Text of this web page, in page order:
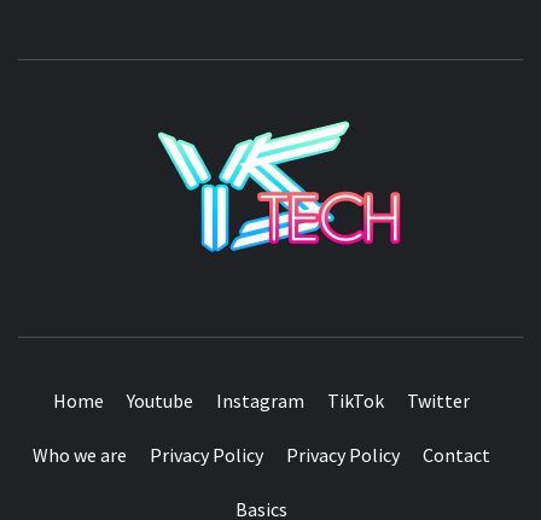
Home Youtube Instagram TikTok Twitter
Who we are Privacy Policy Privacy Policy Contact
Basics